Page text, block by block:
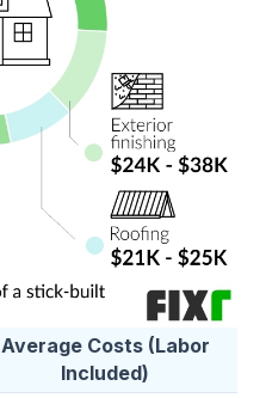
Average Costs (Labor
Included)